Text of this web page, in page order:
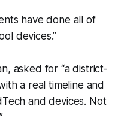
have done all of
devices.”
asked for “a district-
a real timeline and
and devices. Not